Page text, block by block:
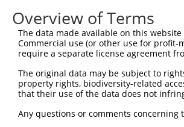
Query 149
Sbjct 149
Sbjct 223
Query 297
Overview of Terms
The data made available on this
Commercial use (or other use for profit-
require a separate license agreement
The original data may be subject to
property rights, biodiversity-related
that their use of the data does not
Any questions or comments concerning